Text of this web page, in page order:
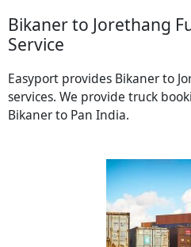
Bikaner to Jorethang
Service
Easyport provides Bikaner to
services. We provide truck
Bikaner to Pan India.